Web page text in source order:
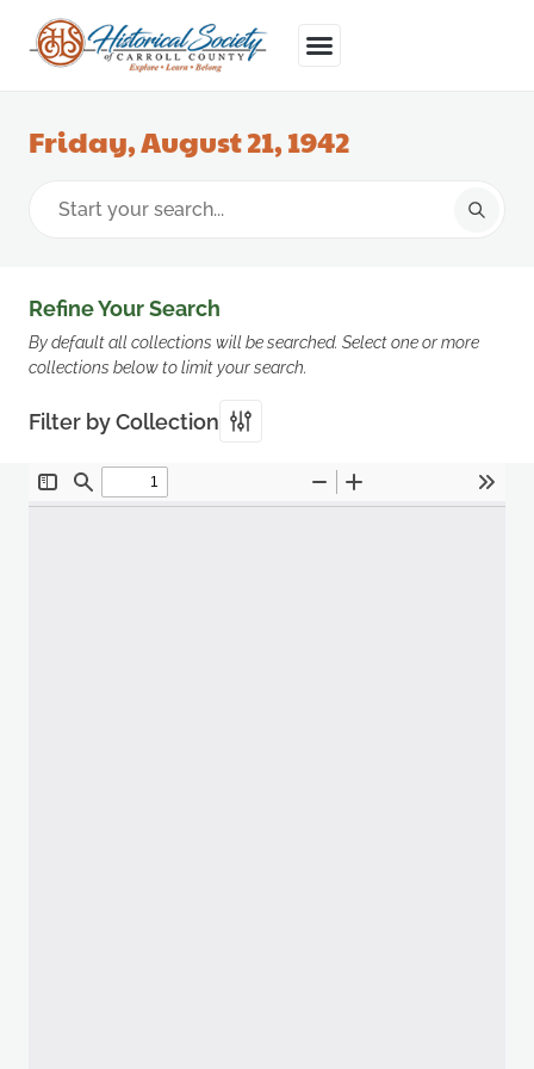
Friday, August 21, 1942
Refine Your Search
By default all collections will be searched. Select one or more
collections below to limit your search.
Filter by Collection